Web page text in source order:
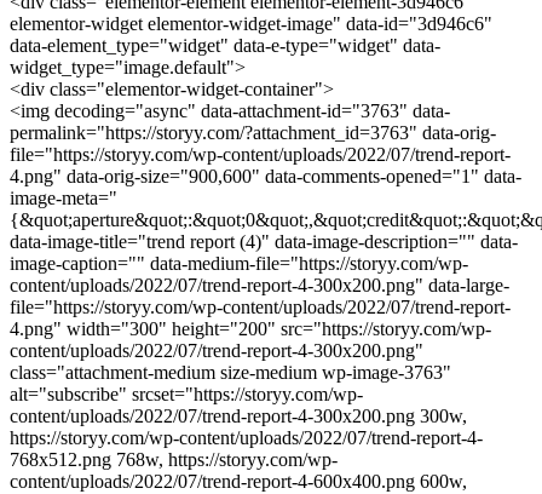
elementor-widget elementor-widget-image" data-id="3d946c6"
data-element_type="widget" data-e-type="widget" data-
widget_type="image.default">
<div class="elementor-widget-container">
<img decoding="async" data-attachment-id="3763" data-
permalink="https://storyy.com/?attachment_id=3763" data-orig-
file="https://storyy.com/wp-content/uploads/2022/07/trend-report-
4.png" data-orig-size="900,600" data-comments-opened="1" data-
image-meta="
data-image-title="trend report (4)" data-image-description="" data-
image-caption="" data-medium-file="https://storyy.com/wp-
content/uploads/2022/07/trend-report-4-300x200.png" data-large-
file="https://storyy.com/wp-content/uploads/2022/07/trend-report-
4.png" width="300" height="200" src="https://storyy.com/wp-
content/uploads/2022/07/trend-report-4-300x200.png"
class="attachment-medium size-medium wp-image-3763"
alt="subscribe" srcset="https://storyy.com/wp-
content/uploads/2022/07/trend-report-4-300x200.png 300w,
https://storyy.com/wp-content/uploads/2022/07/trend-report-4-
768x512.png 768w, https://storyy.com/wp-
content/uploads/2022/07/trend-report-4-600x400.png 600w,